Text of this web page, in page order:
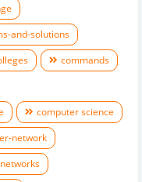
and-solutions
commands
computer science
network